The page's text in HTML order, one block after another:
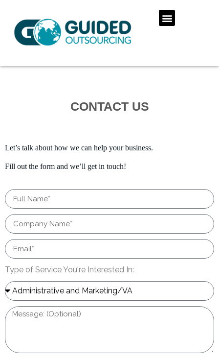
CONTACT US
Let’s talk about how we can help your business.
Fill out the form and we’ll get in touch!
Type of Service You're Interested In: